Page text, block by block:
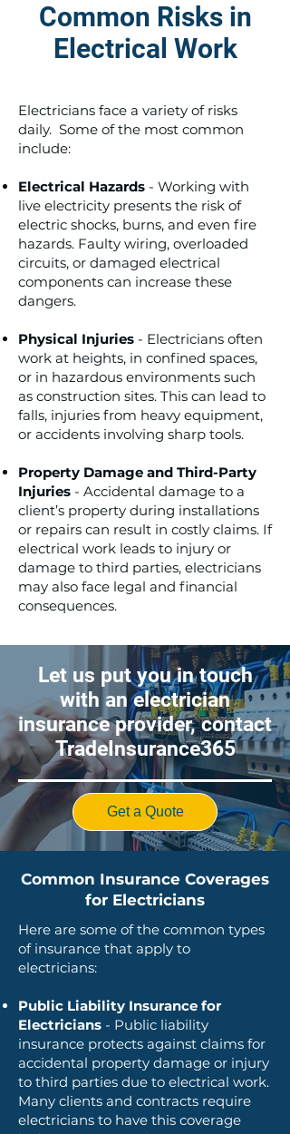
Common Risks in
Electrical Work
Electricians face a variety of risks
daily. Some of the most common
include:
Electrical Hazards - Working with
live electricity presents the risk of
electric shocks, burns, and even fire
hazards. Faulty wiring, overloaded
circuits, or damaged electrical
components can increase these
dangers.
Physical Injuries - Electricians often
work at heights, in confined spaces,
or in hazardous environments such
as construction sites. This can lead to
falls, injuries from heavy equipment,
or accidents involving sharp tools.
Property Damage and Third-Party
Injuries - Accidental damage to a
client’s property during installations
or repairs can result in costly claims. If
electrical work leads to injury or
damage to third parties, electricians
may also face legal and financial
consequences.
Let us put you in touch
with an electrician
insurance provider, contact
TradeInsurance365
Get a Quote
Common Insurance Coverages
for Electricians
Here are some of the common types
of insurance that apply to
electricians:
Public Liability Insurance for
Electricians - Public liability
insurance protects against claims for
accidental property damage or injury
to third parties due to electrical work.
Many clients and contracts require
electricians to have this coverage